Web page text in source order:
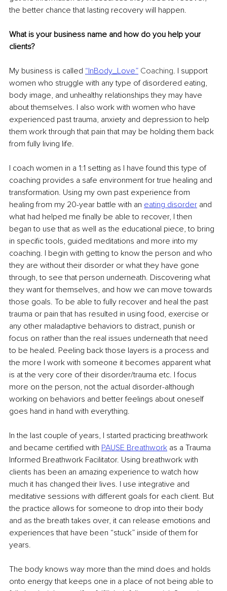
the better chance that lasting recovery will happen.
What is your business name and how do you help your
clients?
My business is called “InBody_Love” Coaching. I support
women who struggle with any type of disordered eating,
body image, and unhealthy relationships they may have
about themselves. I also work with women who have
experienced past trauma, anxiety and depression to help
them work through that pain that may be holding them back
from fully living life.
I coach women in a 1:1 setting as I have found this type of
coaching provides a safe environment for true healing and
transformation. Using my own past experience from
healing from my 20-year battle with an eating disorder and
what had helped me finally be able to recover, I then
began to use that as well as the educational piece, to bring
in specific tools, guided meditations and more into my
coaching. I begin with getting to know the person and who
they are without their disorder or what they have gone
through, to see that person underneath. Discovering what
they want for themselves, and how we can move towards
those goals. To be able to fully recover and heal the past
trauma or pain that has resulted in using food, exercise or
any other maladaptive behaviors to distract, punish or
focus on rather than the real issues underneath that need
to be healed. Peeling back those layers is a process and
the more I work with someone it becomes apparent what
is at the very core of their disorder/trauma etc. I focus
more on the person, not the actual disorder-although
working on behaviors and better feelings about oneself
goes hand in hand with everything.
In the last couple of years, I started practicing breathwork
and became certified with PAUSE Breathwork as a Trauma
Informed Breathwork Facilitator. Using breathwork with
clients has been an amazing experience to watch how
much it has changed their lives. I use integrative and
meditative sessions with different goals for each client. But
the practice allows for someone to drop into their body
and as the breath takes over, it can release emotions and
experiences that have been “stuck” inside of them for
years.
The body knows way more than the mind does and holds
onto energy that keeps one in a place of not being able to